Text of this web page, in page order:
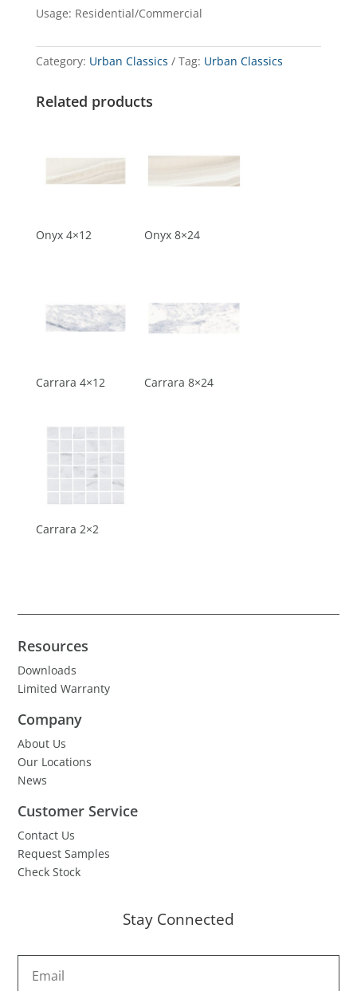
Usage: Residential/Commercial
Category: Urban Classics Tag: Urban Classics
Related products
Onyx 4×12 Onyx 8×24
Carrara 4×12 Carrara 8×24
Carrara 2×2
Resources
Downloads
Limited Warranty
Company
About Us
Our Locations
News
Customer Service
Contact Us
Request Samples
Check Stock
Stay Connected